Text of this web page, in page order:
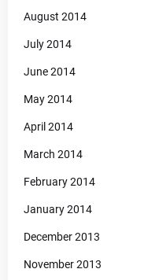
August 2014
July 2014
June 2014
May 2014
April 2014
March 2014
February 2014
January 2014
December 2013
November 2013